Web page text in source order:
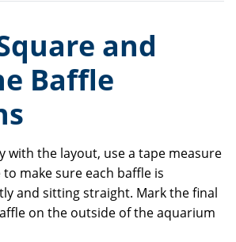
and
Baffle
with the layout, use a tape measure
make sure each baffle is
and sitting straight. Mark the final
on the outside of the aquarium